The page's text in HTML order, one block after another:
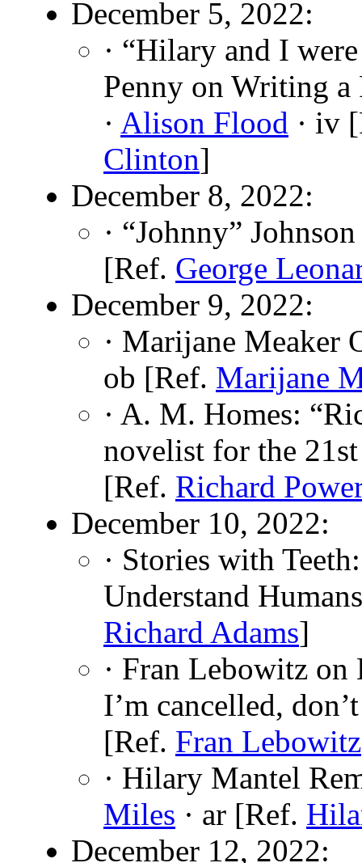
December 5, 2022:
· “Hilary and I
Penny on Writing
· Alison Flood · iv
Clinton]
December 8, 2022:
· “Johnny”
[Ref. George
December 9, 2022:
· Marijane Meaker
ob [Ref. Marijane
· A. M. Homes:
novelist for the
[Ref. Richard
December 10, 2022:
· Stories with
Understand
Richard Adams]
· Fran Lebowitz
I’m cancelled,
[Ref. Fran Lebowitz
· Hilary Mantel
Miles · ar [Ref.
December 12, 2022: